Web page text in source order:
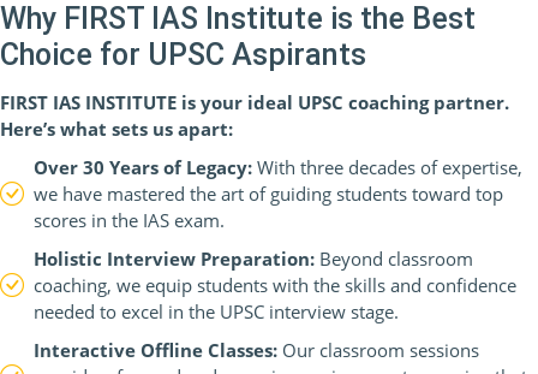
Why FIRST IAS Institute is the Best
Choice for UPSC Aspirants
FIRST IAS INSTITUTE is your ideal UPSC coaching partner.
Here’s what sets us apart:
Over 30 Years of Legacy: With three decades of expertise,
we have mastered the art of guiding students toward top
scores in the IAS exam.
Holistic Interview Preparation: Beyond classroom
coaching, we equip students with the skills and confidence
needed to excel in the UPSC interview stage.
Interactive Offline Classes: Our classroom sessions